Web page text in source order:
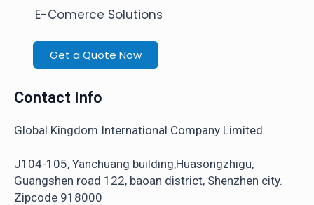
E-Comerce Solutions
Get a Quote Now
Contact Info
Global Kingdom International Company Limited
J104-105, Yanchuang building,Huasongzhigu,
Guangshen road 122, baoan district, Shenzhen city.
Zipcode 918000